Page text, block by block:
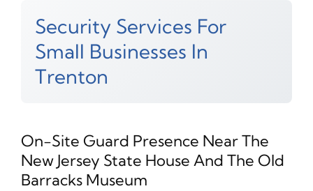
Security Services For
Small Businesses In
Trenton
On-Site Guard Presence Near The
New Jersey State House And The Old
Barracks Museum